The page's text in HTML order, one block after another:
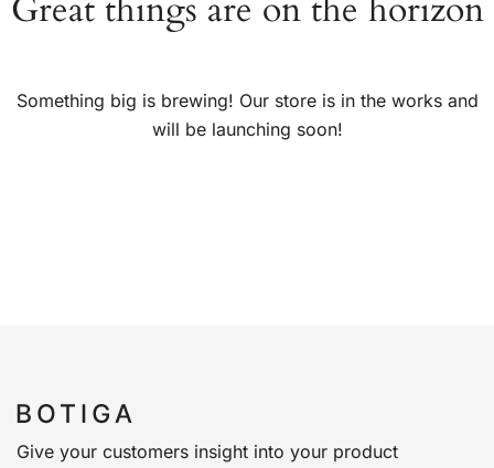
Great things are on the horizon
Something big is brewing! Our store is in the works and
will be launching soon!
Give your customers insight into your product